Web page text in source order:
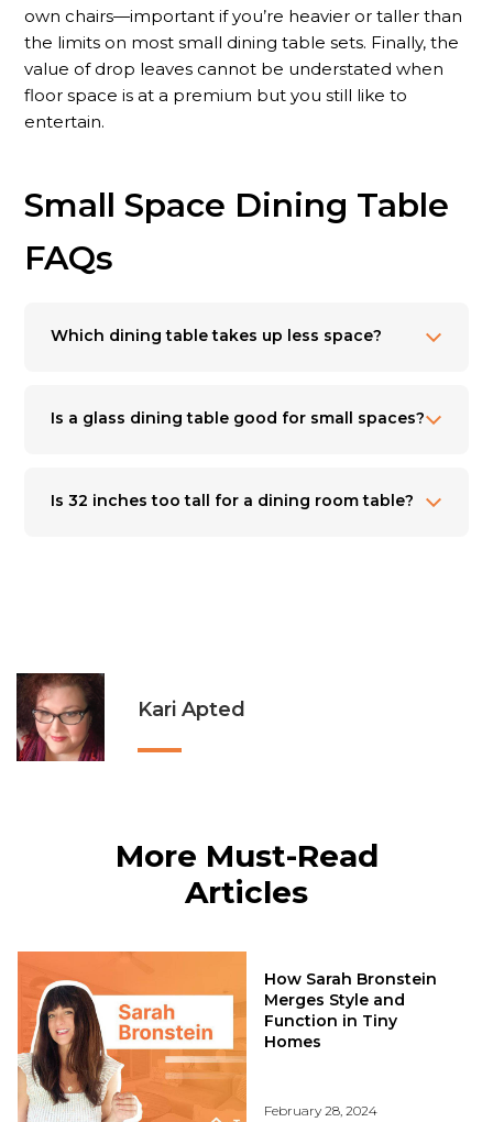
own chairs—important if you’re heavier or taller than
the limits on most small dining table sets. Finally, the
value of drop leaves cannot be understated when
floor space is at a premium but you still like to
entertain.
Small Space Dining Table
FAQs
Which dining table takes up less space?
Is a glass dining table good for small spaces?
Is 32 inches too tall for a dining room table?
Kari Apted
More Must-Read
Articles
How Sarah Bronstein
Merges Style and
Function in Tiny
Homes
February 28, 2024